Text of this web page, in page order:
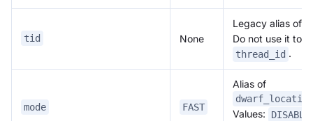
tid None
Legacy alias of
Do not use it
thread_id .
mode FAST
Alias of
Values: